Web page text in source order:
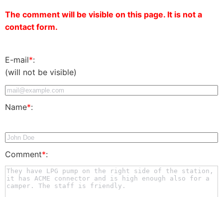
The comment will be visible on this page. It is not a
contact form.
E-mail*:
(will not be visible)
Name*:
Comment*: